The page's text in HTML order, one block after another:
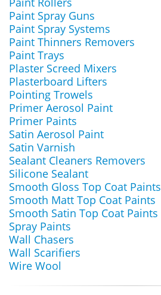
Paint Spray Guns
Paint Spray Systems
Paint Thinners Removers
Paint Trays
Plaster Screed Mixers
Plasterboard Lifters
Pointing Trowels
Primer Aerosol Paint
Primer Paints
Satin Aerosol Paint
Satin Varnish
Sealant Cleaners Removers
Silicone Sealant
Smooth Gloss Top Coat Paints
Smooth Matt Top Coat Paints
Smooth Satin Top Coat Paints
Spray Paints
Wall Chasers
Wall Scarifiers
Wire Wool